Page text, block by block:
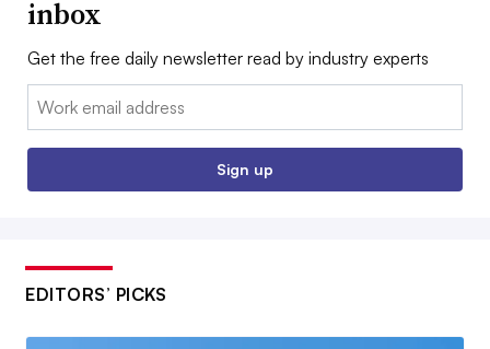
inbox
Get the free daily newsletter read by industry experts
Email:
Sign up
EDITORS’ PICKS